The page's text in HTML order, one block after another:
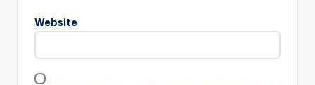
Website